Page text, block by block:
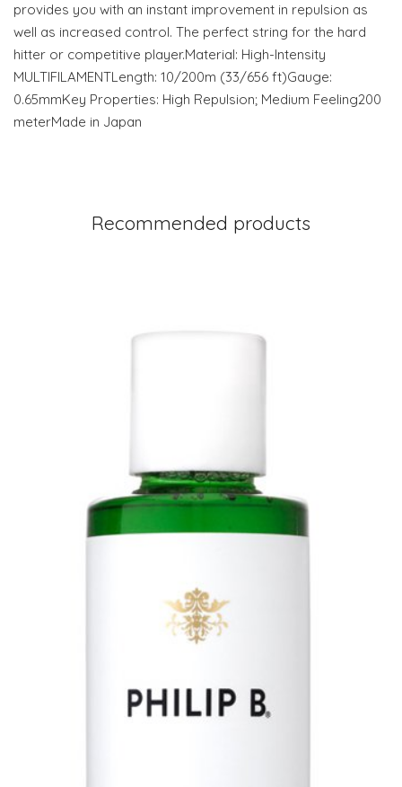
provides you with an instant improvement in repulsion as
well as increased control. The perfect string for the hard
hitter or competitive player.Material: High-Intensity
MULTIFILAMENTLength: 10/200m (33/656 ft)Gauge:
0.65mmKey Properties: High Repulsion; Medium Feeling200
meterMade in Japan
Recommended products